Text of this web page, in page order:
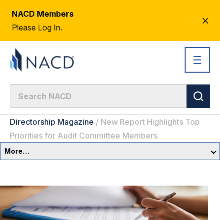
NACD Members
Please Log In.
Directorship Magazine / New Report Highlights Top
Priorities for Audit Committee Members
More…
Committees & Roles